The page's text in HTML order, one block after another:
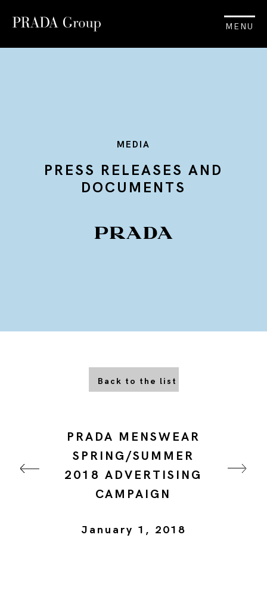
MENU
MEDIA
PRESS RELEASES AND
DOCUMENTS
Back to the list
PRADA MENSWEAR
SPRING/SUMMER
2018 ADVERTISING
CAMPAIGN
January 1, 2018